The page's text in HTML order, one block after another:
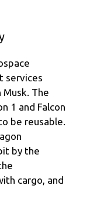
services
Musk. The
1 and Falcon
be reusable.
by the
cargo, and